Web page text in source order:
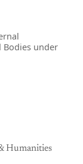
Bodies under
Humanities